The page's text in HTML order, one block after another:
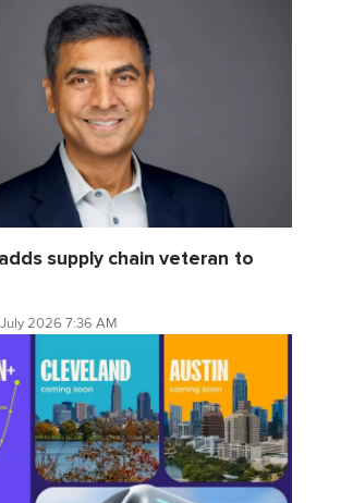
supply chain veteran to
July 2026 7:36 AM